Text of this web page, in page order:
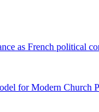
as French political
for Modern Church